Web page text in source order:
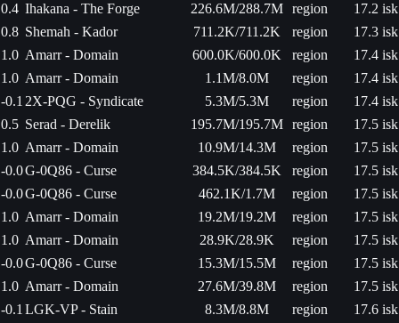
0.4 Ihakana - The Forge 226.6M/288.7M region
17.2 isk
0.8 Shemah - Kador 711.2K/711.2K region
17.3 isk
1.0 Amarr - Domain 600.0K/600.0K region
17.4 isk
1.0 Amarr - Domain 1.1M/8.0M region
17.4 isk
-0.1 2X-PQG - Syndicate 5.3M/5.3M region
17.4 isk
0.5 Serad - Derelik 195.7M/195.7M region
17.5 isk
1.0 Amarr - Domain 10.9M/14.3M region
17.5 isk
-0.0G-0Q86 - Curse 384.5K/384.5K region
17.5 isk
-0.0G-0Q86 - Curse 462.1K/1.7M region
17.5 isk
1.0 Amarr - Domain 19.2M/19.2M region
17.5 isk
1.0 Amarr - Domain 28.9K/28.9K region
17.5 isk
-0.0G-0Q86 - Curse 15.3M/15.5M region
17.5 isk
1.0 Amarr - Domain 27.6M/39.8M region
17.5 isk
-0.1 LGK-VP - Stain 8.3M/8.8M region
17.6 isk